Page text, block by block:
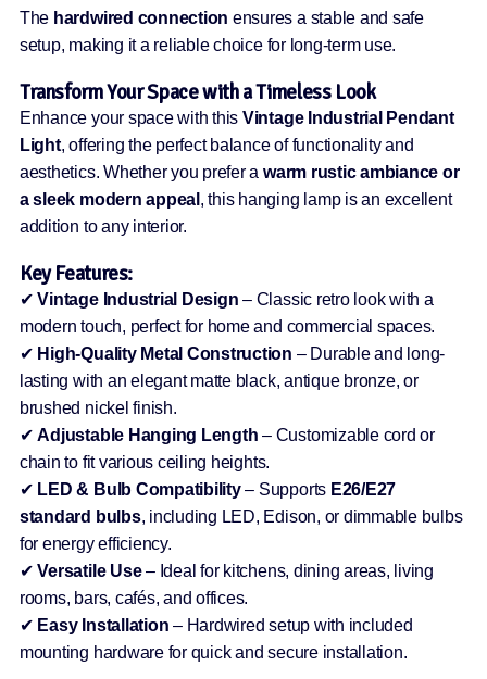
The hardwired connection ensures a stable and safe
setup, making it a reliable choice for long-term use.
Transform Your Space with a Timeless Look
Enhance your space with this Vintage Industrial Pendant
Light, offering the perfect balance of functionality and
aesthetics. Whether you prefer a warm rustic ambiance or
a sleek modern appeal , this hanging lamp is an excellent
addition to any interior.
Key Features:
✔Vintage Industrial Design – Classic retro look with a
modern touch, perfect for home and commercial spaces.
✔ High-Quality Metal Construction – Durable and long-
lasting with an elegant matte black, antique bronze, or
brushed nickel finish.
✔Adjustable Hanging Length – Customizable cord or
chain to fit various ceiling heights.
✔ LED & Bulb Compatibility– Supports E26/E27
standard bulbs, including LED, Edison, or dimmable bulbs
for energy efficiency.
✔Versatile Use– Ideal for kitchens, dining areas, living
rooms, bars, cafés, and offices.
✔ Easy Installation – Hardwired setup with included
mounting hardware for quick and secure installation.